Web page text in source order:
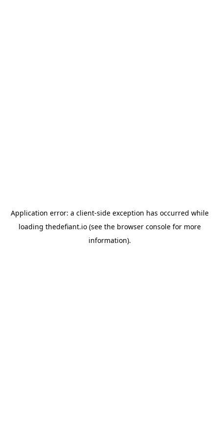
Application error: a client-side exception has occurred while
loading thedefiant.io(see the browser consolefor more
information).